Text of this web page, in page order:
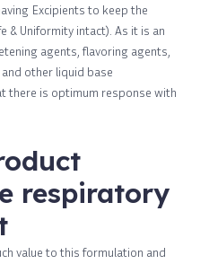
Excipients to keep the
& Uniformity intact). As it is an
agents, flavoring agents,
other liquid base
there is optimum response with
respiratory
value to this formulation and